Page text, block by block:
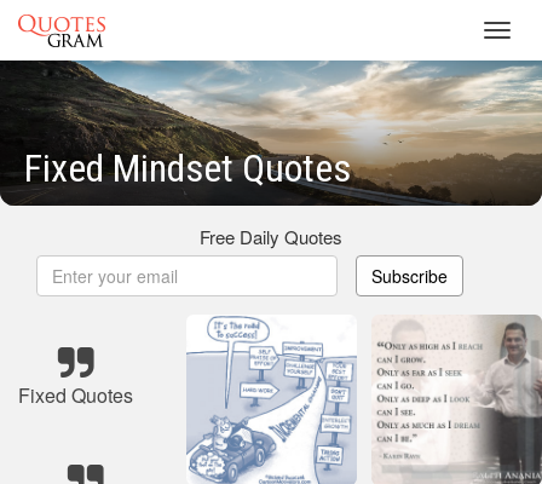
Fixed Mindset Quotes
Free Daily Quotes
Subscribe
Fixed Quotes